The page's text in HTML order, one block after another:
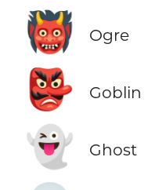
👹 Ogre
👺 Goblin
👻 Ghost